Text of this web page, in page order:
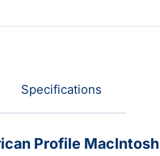
Specifications
Profile